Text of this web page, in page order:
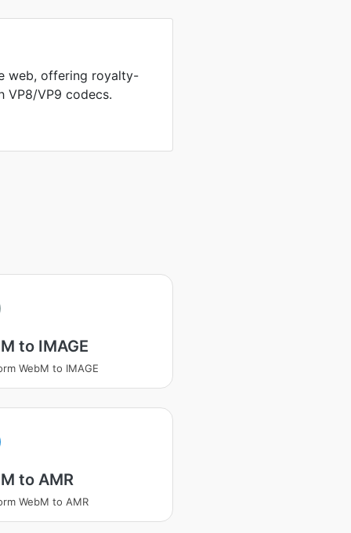
web, offering royalty-
VP8/VP9 codecs.
to IMAGE
WebM to IMAGE
to AMR
WebM to AMR